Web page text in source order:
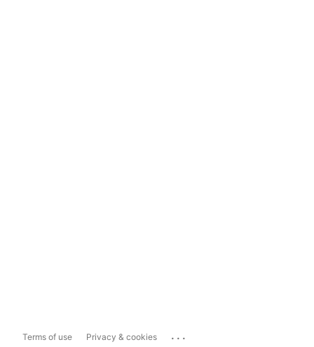
Terms of use Privacy & cookies ...